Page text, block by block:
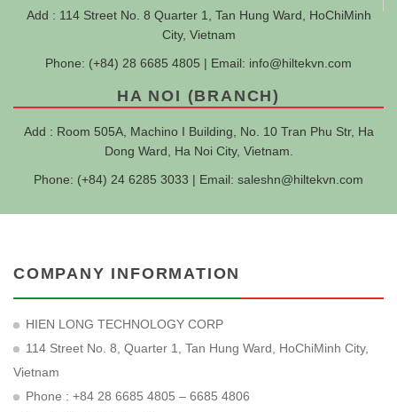
Add : 114 Street No. 8 Quarter 1, Tan Hung Ward, HoChiMinh
City, Vietnam
Phone: (+84) 28 6685 4805 | Email: info@hiltekvn.com
HA NOI (BRANCH)
Add : Room 505A, Machino I Building, No. 10 Tran Phu Str, Ha
Dong Ward, Ha Noi City, Vietnam.
Phone: (+84) 24 6285 3033 | Email: saleshn@hiltekvn.com
COMPANY INFORMATION
HIEN LONG TECHNOLOGY CORP
114 Street No. 8, Quarter 1, Tan Hung Ward, HoChiMinh City,
Vietnam
Phone : +84 28 6685 4805 – 6685 4806